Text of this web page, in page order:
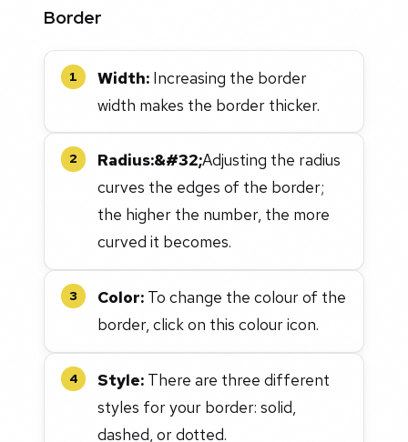
Border
1 Width: Increasing the border
width makes the border thicker.
2 Radius:&#32;Adjusting the radius
curves the edges of the border;
the higher the number, the more
curved it becomes.
3 Color: To change the colour of the
border, click on this colour icon.
4 Style: There are three different
styles for your border: solid,
dashed, or dotted.